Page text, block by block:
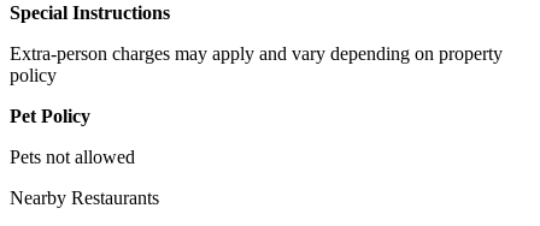
Special Instructions
Extra-person charges may apply and vary depending on property
policy
Pet Policy
Pets not allowed
Nearby Restaurants